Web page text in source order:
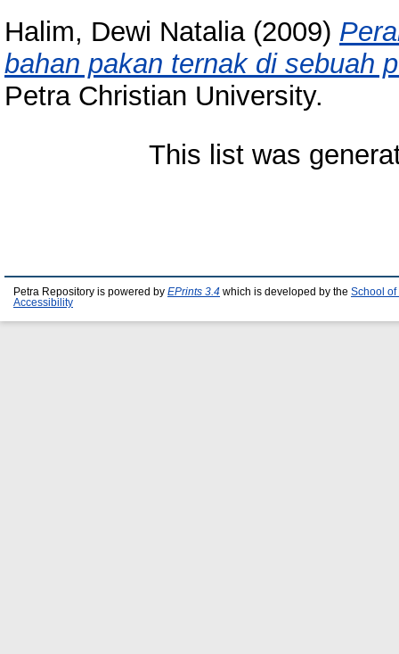
Halim, Dewi Natalia(2009)
bahan pakan ternak di sebuah
Petra Christian University.
This list was
Petra Repository is powered by EPrints 3.4 which is developed by the School of
Accessibility